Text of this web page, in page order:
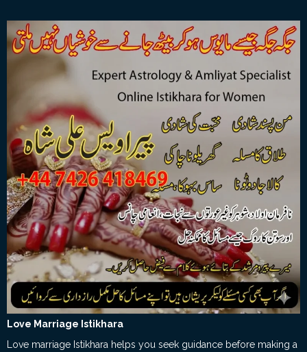
Love Marriage Istikhara
Love marriage Istikhara helps you seek guidance before making a